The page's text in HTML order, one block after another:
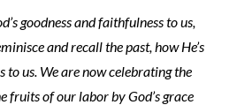
goodness and faithfulness to us,
and recall the past, how He’s
to us. We are now celebrating the
fruits of our labor by God’s grace